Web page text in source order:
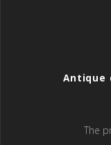
Antique
The